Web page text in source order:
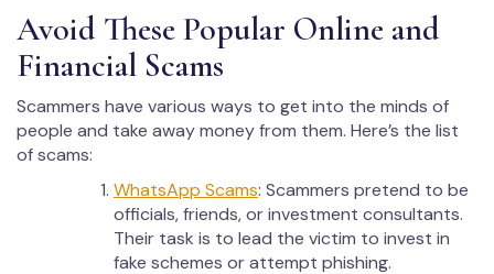
Avoid These Popular Online and
Financial Scams
Scammers have various ways to get into the minds of
people and take away money from them. Here’s the list
of scams:
WhatsApp Scams: Scammers pretend to be
officials, friends, or investment consultants.
Their task is to lead the victim to invest in
fake schemes or attempt phishing.